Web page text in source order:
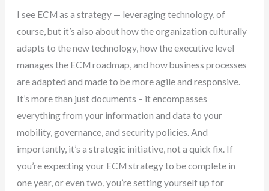
I see ECM as a strategy — leveraging technology, of
course, but it’s also about how the organization culturally
adapts to the new technology, how the executive level
manages the ECM roadmap, and how business processes
are adapted and made to be more agile and responsive.
It’s more than just documents – it encompasses
everything from your information and data to your
mobility, governance, and security policies. And
importantly, it’s a strategic initiative, not a quick fix. If
you’re expecting your ECM strategy to be complete in
one year, or even two, you’re setting yourself up for